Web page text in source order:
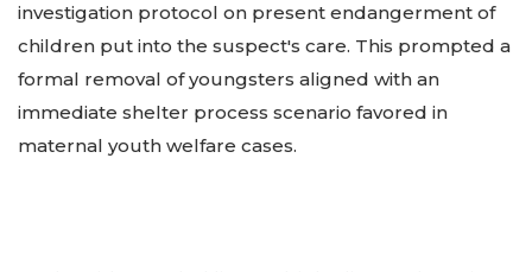
investigation protocol on present endangerment of
children put into the suspect's care. This prompted a
formal removal of youngsters aligned with an
immediate shelter process scenario favored in
maternal youth welfare cases.